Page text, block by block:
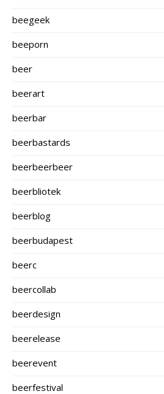
beegeek
beeporn
beer
beerart
beerbar
beerbastards
beerbeerbeer
beerbliotek
beerblog
beerbudapest
beerc
beercollab
beerdesign
beerelease
beerevent
beerfestival